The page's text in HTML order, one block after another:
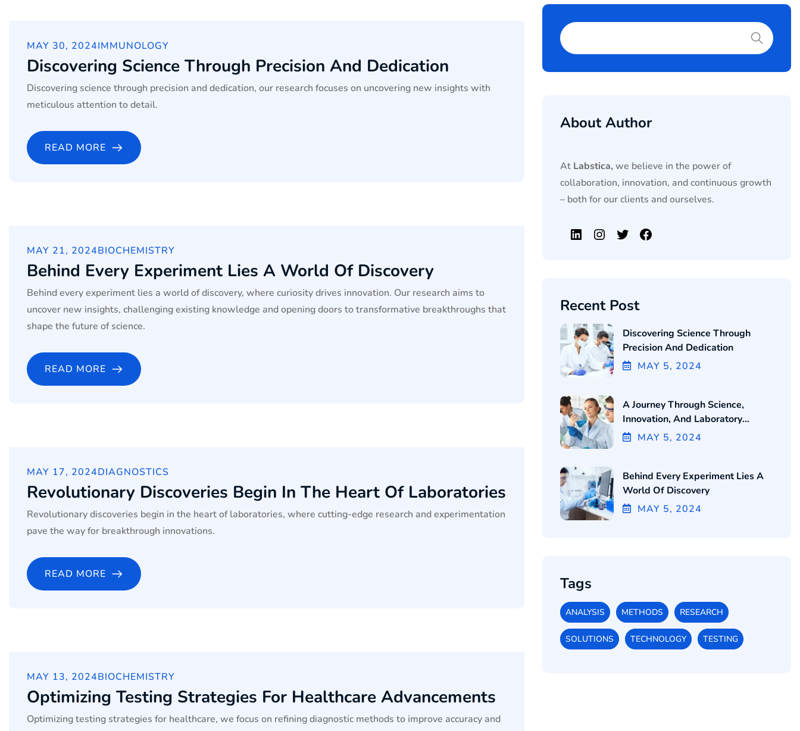
MAY 30, 2024IMMUNOLOGY
Discovering Science Through Precision And Dedication
Discovering science through precision and dedication, our research focuses on uncovering new insights with
meticulous attention to detail.
READ MORE
MAY 21, 2024BIOCHEMISTRY
Behind Every Experiment Lies A World Of Discovery
Behind every experiment lies a world of discovery, where curiosity drives innovation. Our research aims to
uncover new insights, challenging existing knowledge and opening doors to transformative breakthroughs that
shape the future of science.
READ MORE
MAY 17, 2024DIAGNOSTICS
Revolutionary Discoveries Begin In The Heart Of Laboratories
Revolutionary discoveries begin in the heart of laboratories, where cutting-edge research and experimentation
pave the way for breakthrough innovations.
READ MORE
MAY 13, 2024BIOCHEMISTRY
Optimizing Testing Strategies For Healthcare Advancements
Optimizing testing strategies for healthcare, we focus on refining diagnostic methods to improve accuracy and
About Author
At Labstica, we believe in the power of
collaboration, innovation, and continuous growth
– both for our clients and ourselves.
Recent Post
Discovering Science Through
Precision And Dedication
MAY 5, 2024
A Journey Through Science,
Innovation, And Laboratory
Excellence
MAY 5, 2024
Behind Every Experiment Lies A
World Of Discovery
MAY 5, 2024
Tags
ANALYSIS METHODS RESEARCH
SOLUTIONS TECHNOLOGY TESTING